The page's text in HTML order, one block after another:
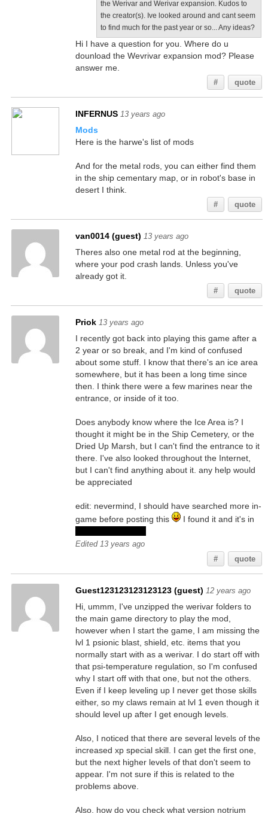
the Werivar and Werivar expansion. Kudos to
the creator(s). Ive looked around and cant seem
to find much for the past year or so... Any ideas?
Hi I have a question for you. Where do u
dounload the Wevrivar expansion mod? Please
answer me.
# quote
INFERNUS 13 years ago
Mods
Here is the harwe's list of mods
And for the metal rods, you can either find them
in the ship cementary map, or in robot's base in
desert I think.
# quote
van0014 (guest) 13 years ago
Theres also one metal rod at the beginning,
where your pod crash lands. Unless you've
already got it.
# quote
Priok 13 years ago
I recently got back into playing this game after a
2 year or so break, and I'm kind of confused
about some stuff. I know that there's an ice area
somewhere, but it has been a long time since
then. I think there were a few marines near the
entrance, or inside of it too.
Does anybody know where the Ice Area is? I
thought it might be in the Ship Cemetery, or the
Dried Up Marsh, but I can't find the entrance to it
there. I've also looked throughout the Internet,
but I can't find anything about it. any help would
be appreciated
edit: nevermind, I should have searched more in-
game before posting this
I found it and it's in
Edited 13 years ago
#
quote
Guest123123123123123 (guest) 12 years ago
Hi, ummm, I've unzipped the werivar folders to
the main game directory to play the mod,
however when I start the game, I am missing the
lvl 1 psionic blast, shield, etc. items that you
normally start with as a werivar. I do start off with
that psi-temperature regulation, so I'm confused
why I start off with that one, but not the others.
Even if I keep leveling up I never get those skills
either, so my claws remain at lvl 1 even though it
should level up after I get enough levels.
Also, I noticed that there are several levels of the
increased xp special skill. I can get the first one,
but the next higher levels of that don't seem to
appear. I'm not sure if this is related to the
problems above.
Also, how do you check what version notrium